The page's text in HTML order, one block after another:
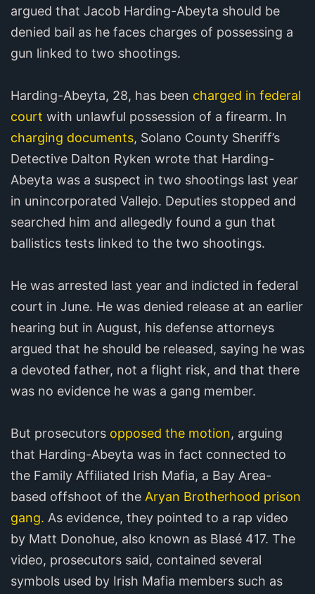
argued that Jacob Harding-Abeyta should be
denied bail as he faces charges of possessing a
gun linked to two shootings.
Harding-Abeyta, 28, has been charged in federal
court with unlawful possession of a firearm. In
charging documents, Solano County Sheriff’s
Detective Dalton Ryken wrote that Harding-
Abeyta was a suspect in two shootings last year
in unincorporated Vallejo. Deputies stopped and
searched him and allegedly found a gun that
ballistics tests linked to the two shootings.
He was arrested last year and indicted in federal
court in June. He was denied release at an earlier
hearing but in August, his defense attorneys
argued that he should be released, saying he was
a devoted father, not a flight risk, and that there
was no evidence he was a gang member.
But prosecutors opposed the motion, arguing
that Harding-Abeyta was in fact connected to
the Family Affiliated Irish Mafia, a Bay Area-
based offshoot of the Aryan Brotherhood prison
gang. As evidence, they pointed to a rap video
by Matt Donohue, also known as Blasé 417. The
video, prosecutors said, contained several
symbols used by Irish Mafia members such as